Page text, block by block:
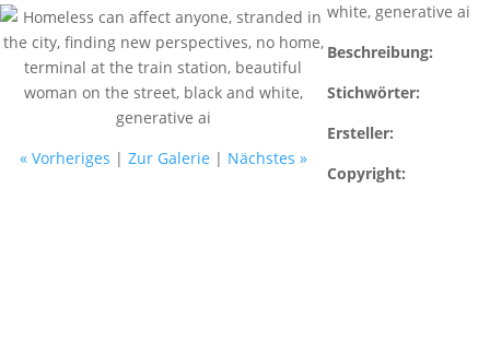
« Vorheriges | Zur Galerie | Nächstes »
white, generative ai
Beschreibung:
Stichwörter:
Ersteller:
Copyright: